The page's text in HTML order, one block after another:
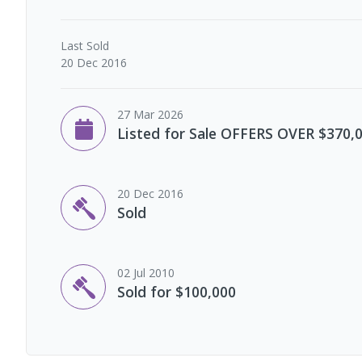
Last Sold
20 Dec 2016
27 Mar 2026
Listed for Sale OFFERS OVER
20 Dec 2016
Sold
02 Jul 2010
Sold for $100,000